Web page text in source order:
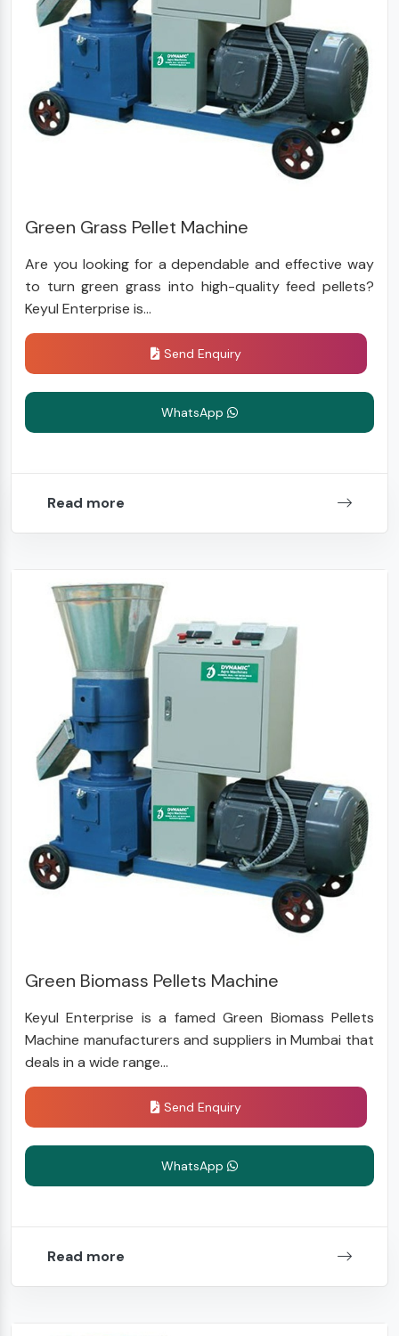
Green Grass Pellet Machine
Are you looking for a dependable and effective way
to turn green grass into high-quality feed pellets?
Keyul Enterprise is...
Send Enquiry
WhatsApp
Read more
Green Biomass Pellets Machine
Keyul Enterprise is a famed Green Biomass Pellets
Machine manufacturers and suppliers in Mumbai that
deals in a wide range...
Send Enquiry
WhatsApp
Read more